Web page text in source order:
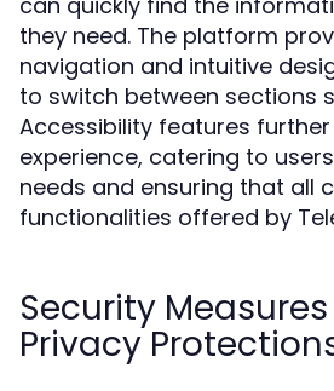
they need. The platform
navigation and intuitive
to switch between sections
Accessibility features
experience, catering to
needs and ensuring that all
functionalities offered by
Security
Privacy